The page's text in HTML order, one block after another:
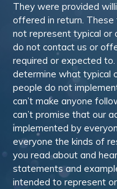
They were provided
offered in return.
not represent typical or
do not contact us or
required or expected
determine what typical
people do not
can’t make anyone
can’t promise that our
implemented by
everyone the kinds of
you read about and
statements and
intended to represent